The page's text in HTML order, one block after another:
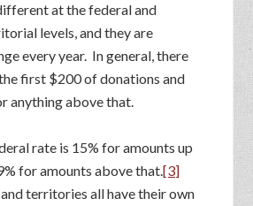
at the federal and
levels, and they are
every year. In general, there
first $200 of donations and
anything above that.
rate is 15% for amounts up
for amounts above that.[3]
territories all have their own